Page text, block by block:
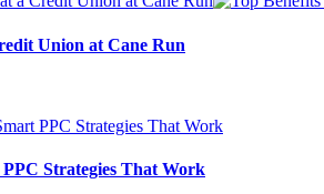
Union at Cane Run
Strategies That Work